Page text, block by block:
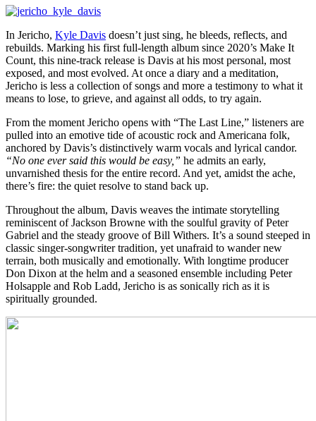
In Jericho, Kyle Davis doesn’t just sing, he bleeds, reflects, and
rebuilds. Marking his first full-length album since 2020’s Make It
Count, this nine-track release is Davis at his most personal, most
exposed, and most evolved. At once a diary and a meditation,
Jericho is less a collection of songs and more a testimony to what it
means to lose, to grieve, and against all odds, to try again.
From the moment Jericho opens with “The Last Line,” listeners are
pulled into an emotive tide of acoustic rock and Americana folk,
anchored by Davis’s distinctively warm vocals and lyrical candor.
“No one ever said this would be easy,” he admits an early,
unvarnished thesis for the entire record. And yet, amidst the ache,
there’s fire: the quiet resolve to stand back up.
Throughout the album, Davis weaves the intimate storytelling
reminiscent of Jackson Browne with the soulful gravity of Peter
Gabriel and the steady groove of Bill Withers. It’s a sound steeped in
classic singer-songwriter tradition, yet unafraid to wander new
terrain, both musically and emotionally. With longtime producer
Don Dixon at the helm and a seasoned ensemble including Peter
Holsapple and Rob Ladd, Jericho is as sonically rich as it is
spiritually grounded.